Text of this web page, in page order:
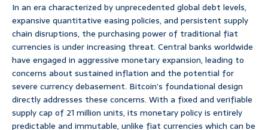
In an era characterized by unprecedented global debt levels,
expansive quantitative easing policies, and persistent supply
chain disruptions, the purchasing power of traditional fiat
currencies is under increasing threat. Central banks worldwide
have engaged in aggressive monetary expansion, leading to
concerns about sustained inflation and the potential for
severe currency debasement. Bitcoin’s foundational design
directly addresses these concerns. With a fixed and verifiable
supply cap of 21 million units, its monetary policy is entirely
predictable and immutable, unlike fiat currencies which can be